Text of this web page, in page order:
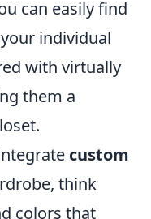
can easily find
individual
with virtually
them a
custom
think
colors that